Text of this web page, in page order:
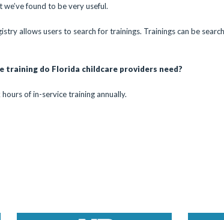
found to be very useful.
allows users to search for trainings. Trainings can be
training do Florida childcare providers need?
of in-service training annually.